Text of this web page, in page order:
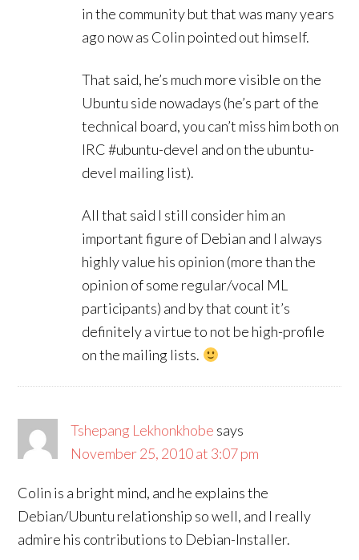
in the community but that was many years
ago now as Colin pointed out himself.
That said, he’s much more visible on the
Ubuntu side nowadays (he’s part of the
technical board, you can’t miss him both on
IRC #ubuntu-devel and on the ubuntu-
devel mailing list).
All that said I still consider him an
important figure of Debian and I always
highly value his opinion (more than the
opinion of some regular/vocal ML
participants) and by that count it’s
definitely a virtue to not be high-profile
on the mailing lists.
Tshepang Lekhonkhobe says
November 25, 2010 at 3:07 pm
Colin is a bright mind, and he explains the
Debian/Ubuntu relationship so well, and I really
admire his contributions to Debian-Installer.